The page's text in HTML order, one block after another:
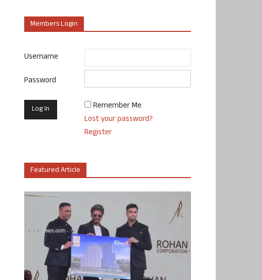
Members Login
Username
Password
Remember Me
Lost your password?
Register
Featured Article